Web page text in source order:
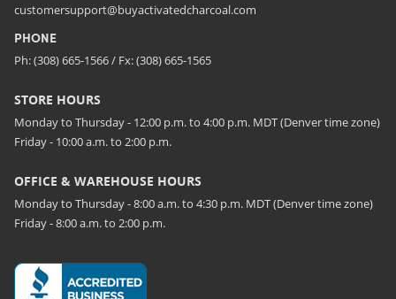
customersupport@buyactivatedcharcoal.com
PHONE
Ph: (308) 665-1566 / Fx: (308) 665-1565
STORE HOURS
Monday to Thursday - 12:00 p.m. to 4:00 p.m. MDT (Denver time zone)
Friday - 10:00 a.m. to 2:00 p.m.
OFFICE & WAREHOUSE HOURS
Monday to Thursday - 8:00 a.m. to 4:30 p.m. MDT (Denver time zone)
Friday - 8:00 a.m. to 2:00 p.m.